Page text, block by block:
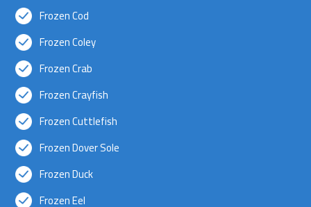
Frozen Cod
Frozen Coley
Frozen Crab
Frozen Crayfish
Frozen Cuttlefish
Frozen Dover Sole
Frozen Duck
Frozen Eel